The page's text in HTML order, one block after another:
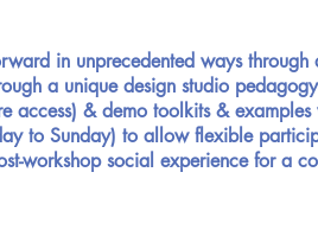
in unprecedented ways through
a unique design studio
access) & demo toolkits &
to Sunday) to allow flexible
workshop social experience for a